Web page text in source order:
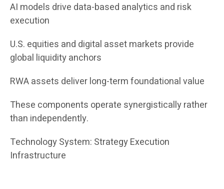
AI models drive data-based analytics and risk
execution
U.S. equities and digital asset markets provide
global liquidity anchors
RWA assets deliver long-term foundational value
These components operate synergistically rather
than independently.
Technology System: Strategy Execution
Infrastructure